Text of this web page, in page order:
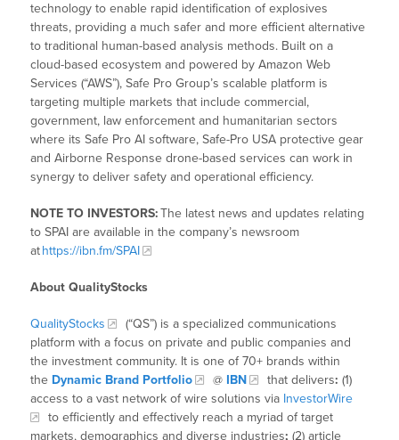
technology to enable rapid identification of explosives
threats, providing a much safer and more efficient alternative
to traditional human-based analysis methods. Built on a
cloud-based ecosystem and powered by Amazon Web
Services (“AWS”), Safe Pro Group’s scalable platform is
targeting multiple markets that include commercial,
government, law enforcement and humanitarian sectors
where its Safe Pro AI software, Safe-Pro USA protective gear
and Airborne Response drone-based services can work in
synergy to deliver safety and operational efficiency.
NOTE TO INVESTORS:The latest news and updates relating
to SPAI are available in the company’s newsroom
athttps://ibn.fm/SPAI
About QualityStocks
QualityStocks
(“QS”) is a specialized communications
platform with a focus on private and public companies and
the investment community. It is one of 70+ brands within
the Dynamic Brand Portfolio @ IBN that delivers: (1)
access to a vast network of wire solutions via InvestorWire
to efficiently and effectively reach a myriad of target
markets, demographics and diverse industries; (2) article